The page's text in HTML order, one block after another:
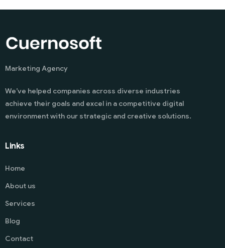
Marketing Agency
We’ve helped companies across diverse industries
achieve their goals and excel in a competitive digital
environment with our strategic and creative solutions.
Links
Home
About us
Services
Blog
Contact